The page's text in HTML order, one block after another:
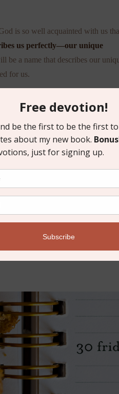
is so well acquainted with us
us perfectly—our unique
be a name that describes our
for us.
and-now. Because even if we
by his or her heavenly Father.